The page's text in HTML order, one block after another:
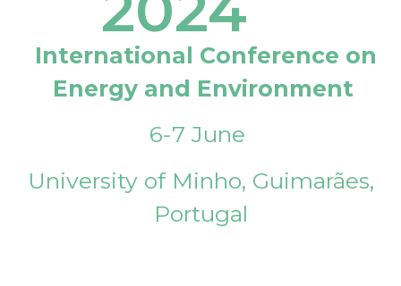
International Conference on
Energy and Environment
6-7 June
University of Minho, Guimarães,
Portugal